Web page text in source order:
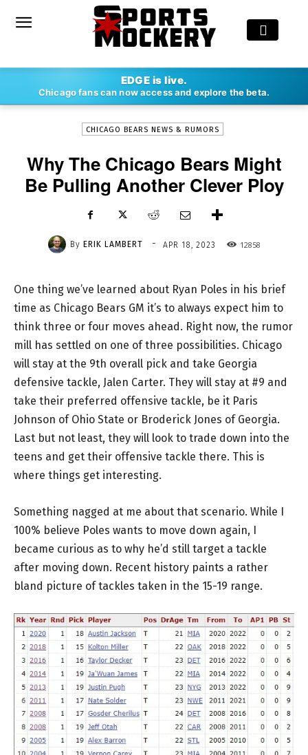
EDGE is live.
Chicago fans can now access and explore the beta.
ERIK LAMBERT - APR 18, 2023
CHICAGO BEARS NEWS & RUMORS
Why The Chicago Bears Might
Be Pulling Another Clever Ploy
By ERIK LAMBERT - APR 18, 2023 12858
One thing we’ve learned about Ryan Poles in his brief
time as Chicago Bears GM it’s to always expect him to
think three or four moves ahead. Right now, the rumor
mill has settled on one of three possibilities. Chicago
will stay at the 9th overall pick and take Georgia
defensive tackle, Jalen Carter. They will stay at #9 and
take their preferred offensive tackle, be it Paris
Johnson of Ohio State or Broderick Jones of Georgia.
Last but not least, they will look to trade down into the
teens and get their offensive tackle there. This is
where things get interesting.
Something nagged at me about that scenario. While I
100% believe Poles wants to move down again, I
became curious as to why he’d still target a tackle
after moving down. Recent history paints a rather
bland picture of tackles taken in the 15-19 range.